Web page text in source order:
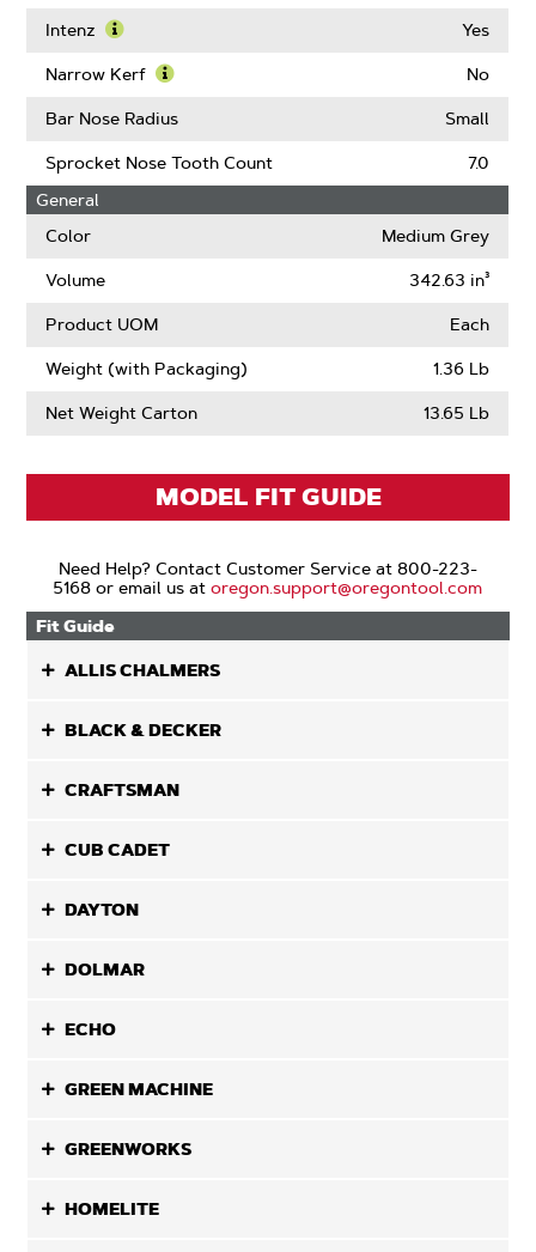
Intenz
More
Intenz
Yes
Narrow Kerf
More
Narrow
Kerf
No
Bar Nose Radius Small
Sprocket Nose Tooth Count
7.0
General
Color
Medium Grey
Volume 342.63 in³
Product UOM Each
Weight (with Packaging) 1.36 Lb
Net Weight Carton 13.65 Lb
MODEL FIT GUIDE
Need Help? Contact Customer Service at 800-223-
5168 or email us atoregon.support@oregontool.com
Fit Guide
ALLIS CHALMERS
BLACK & DECKER
CRAFTSMAN
CUB CADET
DAYTON
DOLMAR
ECHO
GREEN MACHINE
GREENWORKS
HOMELITE